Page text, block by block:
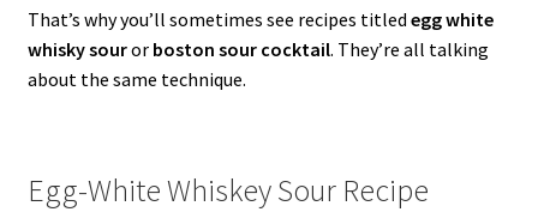
That’s why you’ll sometimes see recipes titled egg white
whisky souror boston sour cocktail. They’re all talking
about the same technique.
Egg-White Whiskey Sour Recipe